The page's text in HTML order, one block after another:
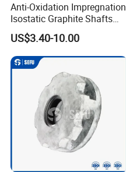
Anti-Oxidation Impregnation
Isostatic Graphite Shafts
and Rotors for Aluminum
Purification
US$3.40-10.00